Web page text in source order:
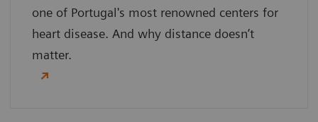
one of Portugal's most renowned centers for
heart disease. And why distance doesn’t
matter.